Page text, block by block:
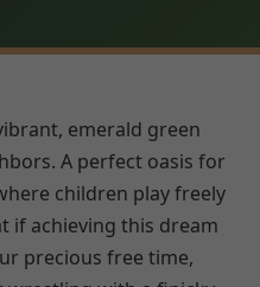
emerald green
A perfect oasis for
children play freely
if achieving this dream
precious free time,